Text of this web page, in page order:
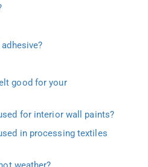
good for your
for interior wall paints?
in processing textiles